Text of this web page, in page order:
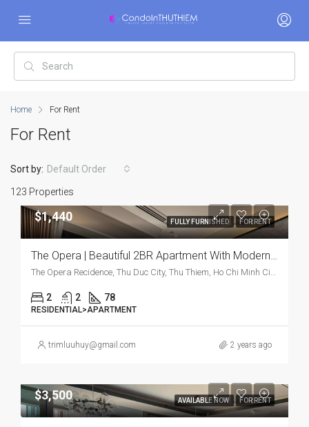
Home For Rent
For Rent
123 Properties
Sort by: Default Order
FULLY FURNISHED FOR RENT
$1,440
The Opera | Beautiful 2BR Apartment With Modern Furnishings
The Opera Recidence, Thu Duc City, Thu Thiem, Ho Chi Minh City, Vietnam, Thu Duc City, Thu Thiem, Ho Chi Minh City, Vietnam
2 2 78
RESIDENTIAL>APARTMENT
trimluuhuy@gmail.com 2 years ago
AVAILABLE NOW FOR RENT
$3,500